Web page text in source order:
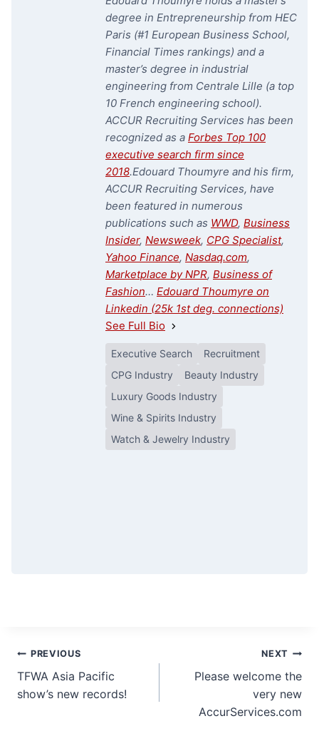
degree in Entrepreneurship from HEC
Paris (#1 European Business School,
Financial Times rankings) and a
master’s degree in industrial
engineering from Centrale Lille (a top
10 French engineering school).
ACCUR Recruiting Services has been
recognized as a Forbes Top 100
executive search firm since
2018.Edouard Thoumyre and his firm,
ACCUR Recruiting Services, have
been featured in numerous
publications such as WWD, Business
Insider, Newsweek, CPG Specialist,
Yahoo Finance, Nasdaq.com,
Marketplace by NPR, Business of
Fashion… Edouard Thoumyre on
Linkedin (25k 1st deg. connections)
See Full Bio
Executive Search
Recruitment
CPG Industry
Beauty Industry
Luxury Goods Industry
Wine & Spirits Industry
Watch & Jewelry Industry
Post
navigation
PREVIOUS
TFWA Asia Pacific
show’s new records!
NEXT
Please welcome the
very new
AccurServices.com